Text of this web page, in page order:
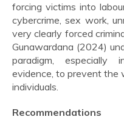
forcing victims into
cybercrime, sex work,
very clearly forced
Gunawardana (2024)
paradigm, especially
evidence, to prevent the
individuals.
Recommendations